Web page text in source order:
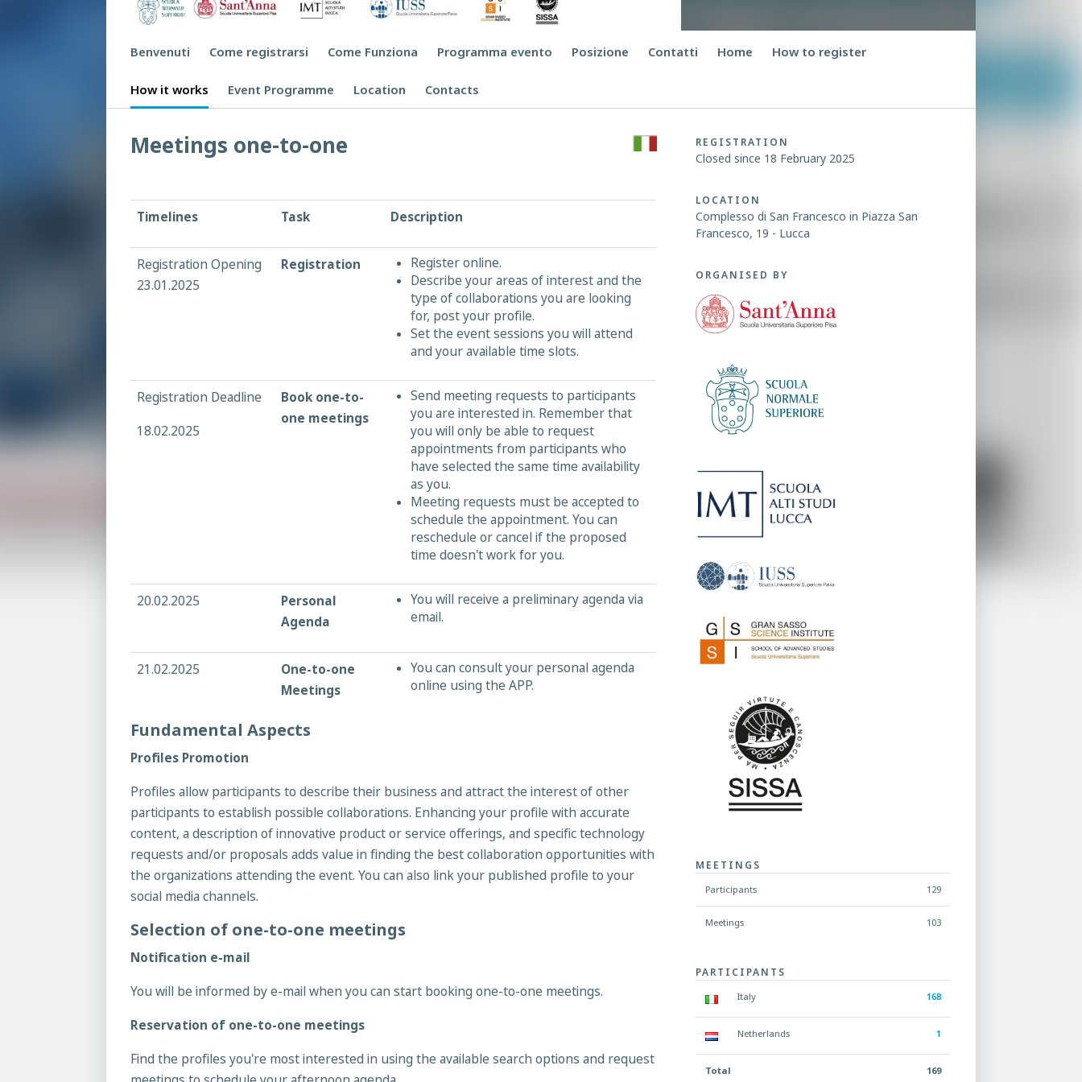
Benvenuti Come registrarsi Come Funziona Programma evento Posizione Contatti Home How to register
How it works Event Programme Location Contacts
Meetings one-to-one
Timelines Task Description
Registration Opening
23.01.2025
Registration
Register online.
Describe your areas of interest and the
type of collaborations you are looking
for, post your profile.
Set the event sessions you will attend
and your available time slots.
Registration Deadline
18.02.2025
Book one-to-
one meetings
Send meeting requests to participants
you are interested in. Remember that
you will only be able to request
appointments from participants who
have selected the same time availability
as you.
Meeting requests must be accepted to
schedule the appointment. You can
reschedule or cancel if the proposed
time doesn't work for you.
20.02.2025
Personal
Agenda
You will receive a preliminary agenda via
email.
21.02.2025
One-to-one
Meetings
You can consult your personal agenda
online using the APP.
Fundamental Aspects
Profiles Promotion
Profiles allow participants to describe their business and attract the interest of other
participants to establish possible collaborations. Enhancing your profile with accurate
content, a description of innovative product or service offerings, and specific technology
requests and/or proposals adds value in finding the best collaboration opportunities with
the organizations attending the event. You can also link your published profile to your
social media channels.
Selection of one-to-one meetings
Notification e-mail
You will be informed by e-mail when you can start booking one-to-one meetings.
Reservation of one-to-one meetings
Find the profiles you're most interested in using the available search options and request
REGISTRATION
Closed since 18 February 2025
LOCATION
Complesso di San Francesco in Piazza San
Francesco, 19 - Lucca
ORGANISED BY
MEETINGS
Participants 129
Meetings 103
PARTICIPANTS
Italy 168
Netherlands 1
Total 169